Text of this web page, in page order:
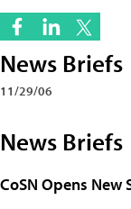
News Briefs
11/29/06
News Briefs
CoSN Opens New